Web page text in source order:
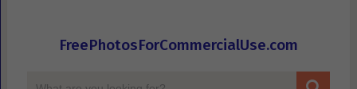
FreePhotosForCommercialUse.com